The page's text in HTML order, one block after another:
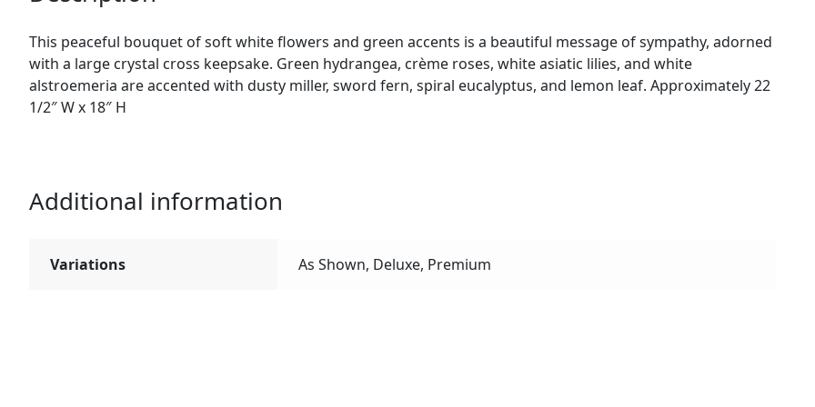
This peaceful bouquet of soft white flowers and green accents is a beautiful message of sympathy, adorned
with a large crystal cross keepsake. Green hydrangea, crème roses, white asiatic lilies, and white
alstroemeria are accented with dusty miller, sword fern, spiral eucalyptus, and lemon leaf. Approximately 22
1/2″ W x 18″ H
Additional information
Variations As Shown, Deluxe, Premium